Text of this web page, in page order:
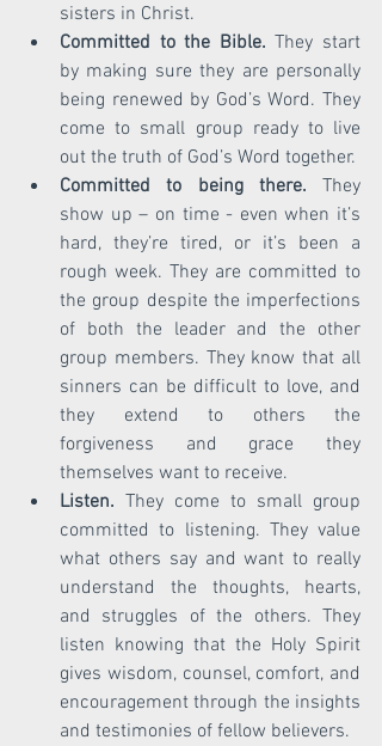
sisters in Christ.
Committed to the Bible. They start
by making sure they are personally
being renewed by God’s Word. They
come to small group ready to live
out the truth of God’s Word together.
Committed to being there. They
show up – on time - even when it’s
hard, they’re tired, or it’s been a
rough week. They are committed to
the group despite the imperfections
of both the leader and the other
group members. They know that all
sinners can be difficult to love, and
they extend to others the
forgiveness and grace they
themselves want to receive.
Listen. They come to small group
committed to listening. They value
what others say and want to really
understand the thoughts, hearts,
and struggles of the others. They
listen knowing that the Holy Spirit
gives wisdom, counsel, comfort, and
encouragement through the insights
and testimonies of fellow believers.